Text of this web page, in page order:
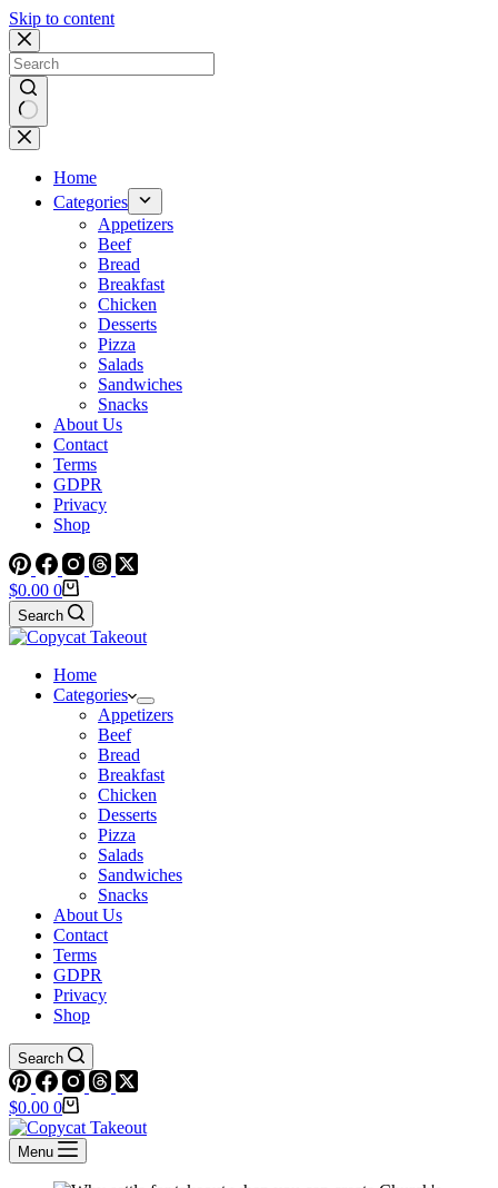
Skip to content
No
results
Home
Categories
Appetizers
Beef
Bread
Breakfast
Chicken
Desserts
Pizza
Salads
Sandwiches
Snacks
About Us
Contact
Terms
GDPR
Privacy
Shop
Shopping
cart
$0.00 0
Search
Home
Categories
Appetizers
Beef
Bread
Breakfast
Chicken
Desserts
Pizza
Salads
Sandwiches
Snacks
About Us
Contact
Terms
GDPR
Privacy
Shop
Search
Shopping
cart
$0.00 0
Menu